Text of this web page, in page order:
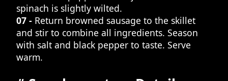
spinach is slightly wilted.
07 - Return browned sausage to the skillet
and stir to combine all ingredients. Season
with salt and black pepper to taste. Serve
warm.